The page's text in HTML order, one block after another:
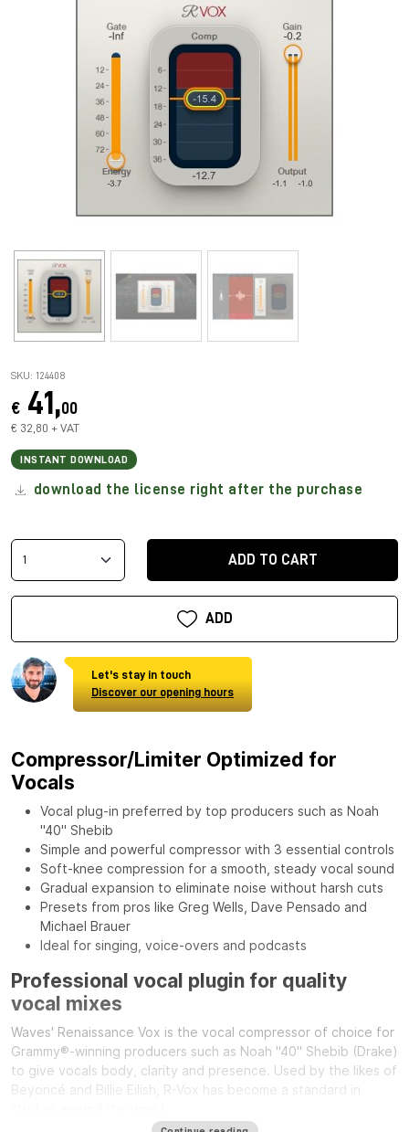
SKU: 124408
€ 41,00
€ 32,80 + VAT
INSTANT DOWNLOAD
download the license right after the purchase
ADD TO CART
ADD
Let's stay in touch
Discover our opening hours
Compressor/Limiter Optimized for
Vocals
Vocal plug-in preferred by top producers such as Noah
"40" Shebib
Simple and powerful compressor with 3 essential controls
Soft-knee compression for a smooth, steady vocal sound
Gradual expansion to eliminate noise without harsh cuts
Presets from pros like Greg Wells, Dave Pensado and
Michael Brauer
Ideal for singing, voice-overs and podcasts
Professional vocal plugin for quality
vocal mixes
Waves' Renaissance Vox is the vocal compressor of choice for
Grammy®-winning producers such as Noah "40" Shebib (Drake)
to give vocals body, clarity and presence. Used by the likes of
Beyoncé and Billie Eilish, R-Vox has become a standard in